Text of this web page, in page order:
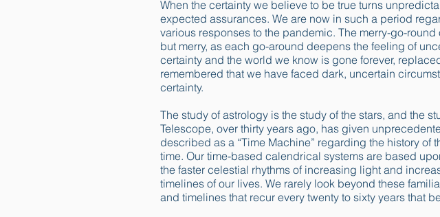
When the certainty we believe to be true turns
expected assurances. We are now in such a period
various responses to the pandemic. The merry-go-
but merry, as each go-around deepens the feeling of
certainty and the world we know is gone forever,
remembered that we have faced dark, uncertain
certainty.
The study of astrology is the study of the stars, and the
Telescope, over thirty years ago, has given
described as a “Time Machine” regarding the history
time. Our time-based calendrical systems are based
the faster celestial rhythms of increasing light and
timelines of our lives. We rarely look beyond these
and timelines that recur every twenty to sixty years that